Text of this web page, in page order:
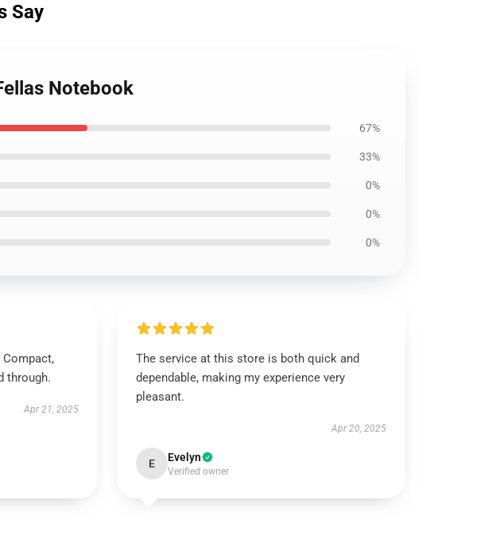
Say
Notebook
67%
33%
0%
0%
0%
through.
Apr 21, 2025
The service at this store is both quick and
dependable, making my experience very
pleasant.
Apr 20, 2025
E Evelyn
Verified owner